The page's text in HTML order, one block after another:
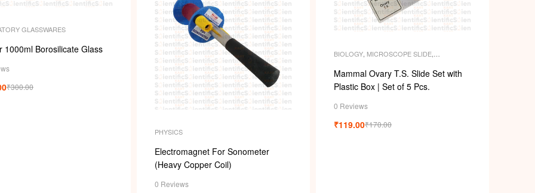
GLASSWARES
1000ml Borosilicate Glass
₹300.00
PHYSICS
Electromagnet For Sonometer
(Heavy Copper Coil)
0 Reviews
BIOLOGY MICROSCOPE SLIDE
SLIDES,SLIDES
Mammal Ovary T.S. Slide Set with
Plastic Box | Set of 5 Pcs.
0 Reviews
₹170.00
₹119.00